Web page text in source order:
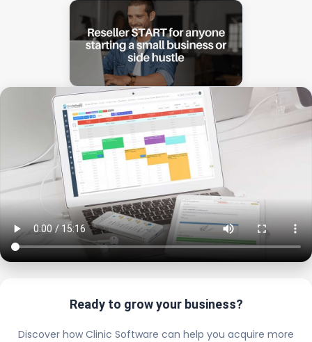
Ready to grow your business?
Discover how Clinic Software can help you acquire more